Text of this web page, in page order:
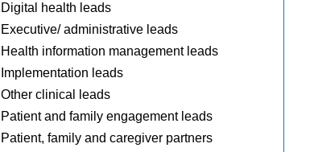
Digital health leads
Executive/ administrative leads
Health information management leads
Implementation leads
Other clinical leads
Patient and family engagement leads
Patient, family and caregiver partners